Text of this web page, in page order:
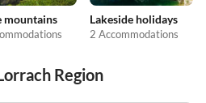
mountains Lakeside holidays
2 Accommodations
Region